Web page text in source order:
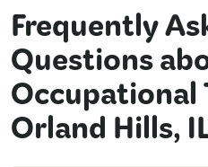
Frequently
Questions
Orland Hills,